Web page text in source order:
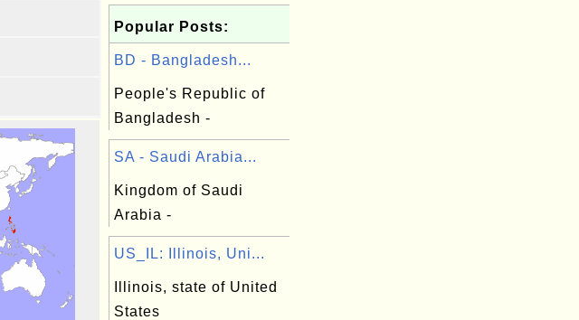
Popular Posts:
BD - Bangladesh...
People's Republic of
Bangladesh -
SA - Saudi Arabia...
Kingdom of Saudi
Arabia -
US_IL: Illinois, Uni...
Illinois, state of United
States